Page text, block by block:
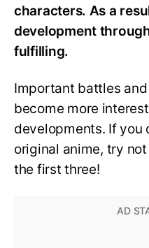
characters. As a
development
fulfilling.
Important battles
become more
developments. If you
original anime, try
the first three!